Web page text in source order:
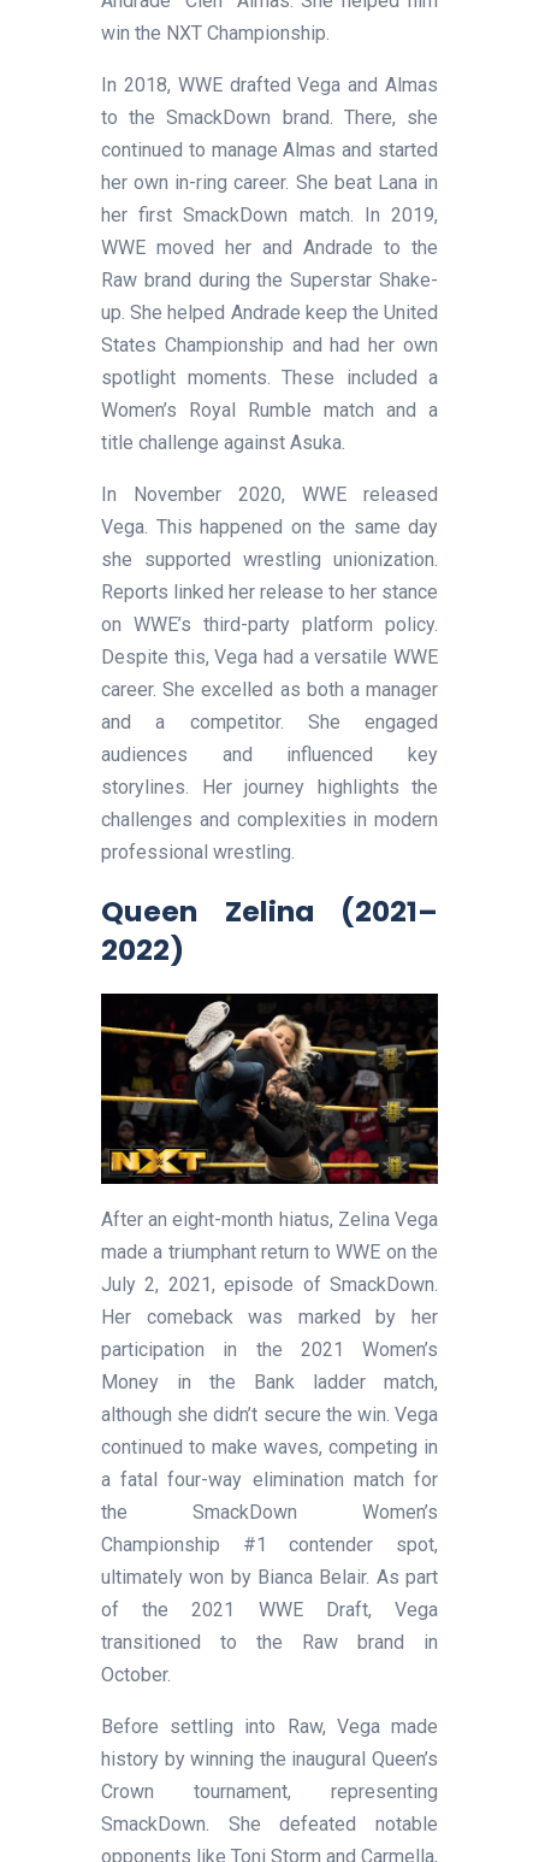
win the NXT Championship.
In 2018, WWE drafted Vega and Almas
to the SmackDown brand. There, she
continued to manage Almas and started
her own in-ring career. She beat Lana in
her first SmackDown match. In 2019,
WWE moved her and Andrade to the
Raw brand during the Superstar Shake-
up. She helped Andrade keep the United
States Championship and had her own
spotlight moments. These included a
Women’s Royal Rumble match and a
title challenge against Asuka.
In November 2020, WWE released
Vega. This happened on the same day
she supported wrestling unionization.
Reports linked her release to her stance
on WWE’s third-party platform policy.
Despite this, Vega had a versatile WWE
career. She excelled as both a manager
and a competitor. She engaged
audiences and influenced key
storylines. Her journey highlights the
challenges and complexities in modern
professional wrestling.
Queen Zelina (2021–
2022)
After an eight-month hiatus, Zelina Vega
made a triumphant return to WWE on the
July 2, 2021, episode of SmackDown.
Her comeback was marked by her
participation in the 2021 Women’s
Money in the Bank ladder match,
although she didn’t secure the win. Vega
continued to make waves, competing in
a fatal four-way elimination match for
the SmackDown Women’s
Championship #1 contender spot,
ultimately won by Bianca Belair. As part
of the 2021 WWE Draft, Vega
transitioned to the Raw brand in
October.
Before settling into Raw, Vega made
history by winning the inaugural Queen’s
Crown tournament, representing
SmackDown. She defeated notable
opponents like Toni Storm and Carmella,